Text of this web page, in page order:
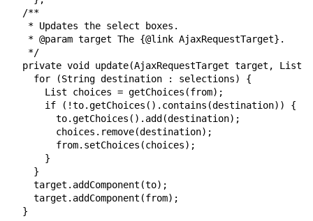
  /**
   * Updates the select boxes.
   * @param target The {@link AjaxRequestTarget}.
   */
private void update(AjaxRequestTarget target, List
    for (String destination : selections) {
      List choices = getChoices(from);
      if (!to.getChoices().contains(destination)) {
        to.getChoices().add(destination);
        choices.remove(destination);
        from.setChoices(choices);
      }
    }
    target.addComponent(to);
    target.addComponent(from);